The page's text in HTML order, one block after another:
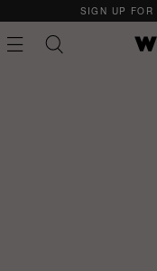
SIGN UP FOR